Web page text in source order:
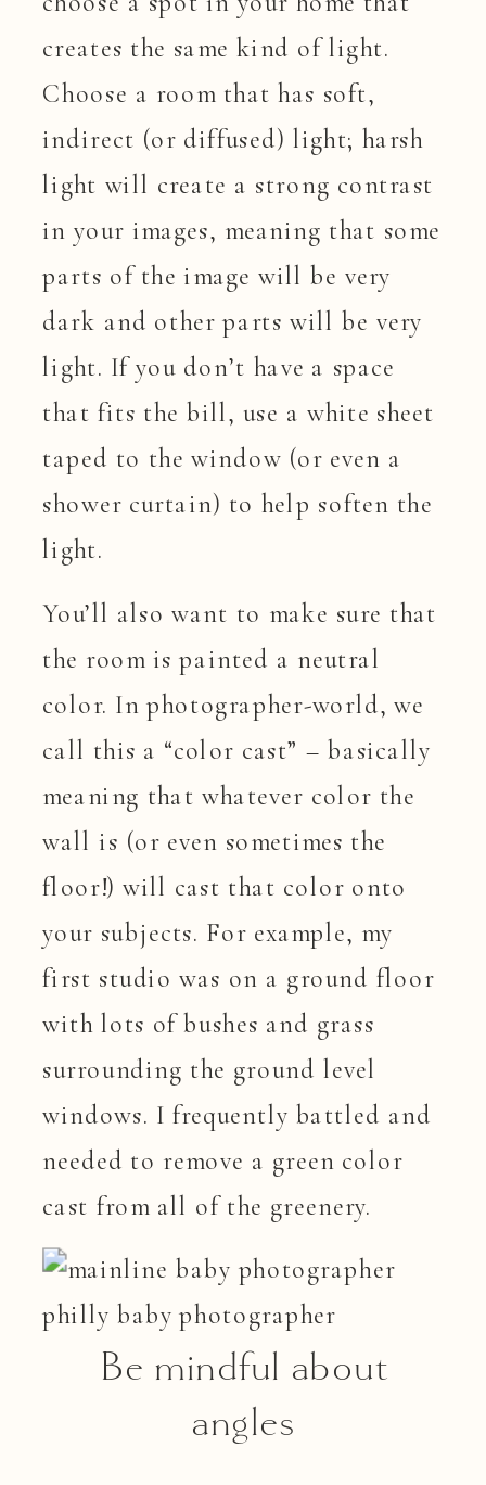
creates the same kind of light.
Choose a room that has soft,
indirect (or diffused) light; harsh
light will create a strong contrast
in your images, meaning that some
parts of the image will be very
dark and other parts will be very
light. If you don’t have a space
that fits the bill, use a white sheet
taped to the window (or even a
shower curtain) to help soften the
light.
You’ll also want to make sure that
the room is painted a neutral
color. In photographer-world, we
call this a “color cast” – basically
meaning that whatever color the
wall is (or even sometimes the
floor!) will cast that color onto
your subjects. For example, my
first studio was on a ground floor
with lots of bushes and grass
surrounding the ground level
windows. I frequently battled and
needed to remove a green color
cast from all of the greenery.
Be mindful about
angles